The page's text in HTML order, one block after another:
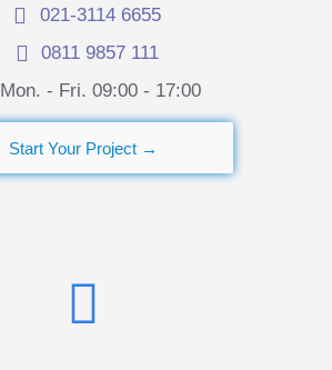
021-3114 6655
0811 9857 111
Mon. - Fri. 09:00 - 17:00​
Start Your Project →